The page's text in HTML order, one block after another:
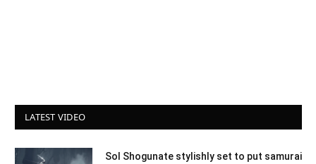
LATEST VIDEO
Sol Shogunate stylishly set to put samurai